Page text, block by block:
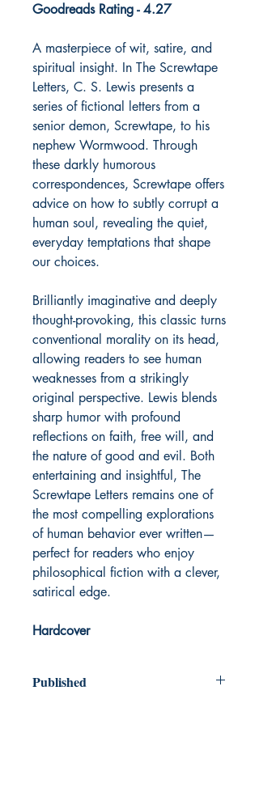
Goodreads Rating - 4.27
A masterpiece of wit, satire, and
spiritual insight. In The Screwtape
Letters, C. S. Lewis presents a
series of fictional letters from a
senior demon, Screwtape, to his
nephew Wormwood. Through
these darkly humorous
correspondences, Screwtape offers
advice on how to subtly corrupt a
human soul, revealing the quiet,
everyday temptations that shape
our choices.
Brilliantly imaginative and deeply
thought-provoking, this classic turns
conventional morality on its head,
allowing readers to see human
weaknesses from a strikingly
original perspective. Lewis blends
sharp humor with profound
reflections on faith, free will, and
the nature of good and evil. Both
entertaining and insightful, The
Screwtape Letters remains one of
the most compelling explorations
of human behavior ever written—
perfect for readers who enjoy
philosophical fiction with a clever,
satirical edge.
Hardcover
Published